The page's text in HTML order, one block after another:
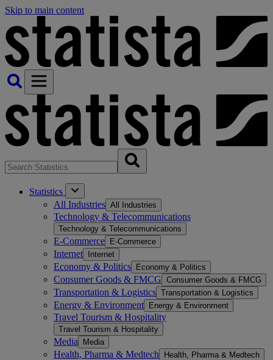
Skip to main content
Statistics
All Industries All Industries
Technology & Telecommunications
Technology & Telecommunications
E-Commerce E-Commerce
Internet Internet
Economy & Politics Economy & Politics
Consumer Goods & FMCG Consumer Goods & FMCG
Transportation & Logistics Transportation & Logistics
Energy & Environment Energy & Environment
Travel Tourism & Hospitality
Travel Tourism & Hospitality
Media Media
Health, Pharma & Medtech Health, Pharma & Medtech